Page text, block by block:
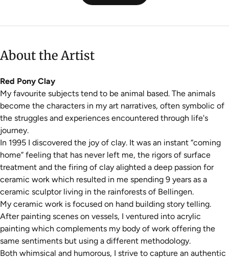
About the Artist
Red Pony Clay
My favourite subjects tend to be animal based. The animals
become the characters in my art narratives, often symbolic of
the struggles and experiences encountered through life's
journey.
In 1995 I discovered the joy of clay. It was an instant “coming
home” feeling that has never left me, the rigors of surface
treatment and the firing of clay alighted a deep passion for
ceramic work which resulted in me spending 9 years as a
ceramic sculptor living in the rainforests of Bellingen.
My ceramic work is focused on hand building story telling.
After painting scenes on vessels, I ventured into acrylic
painting which complements my body of work offering the
same sentiments but using a different methodology.
Both whimsical and humorous, I strive to capture an authentic